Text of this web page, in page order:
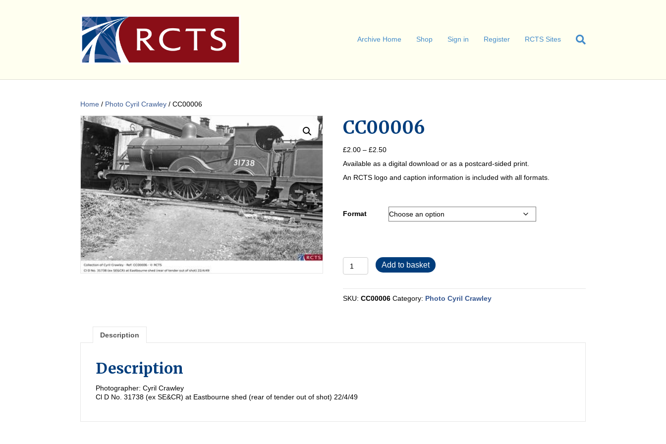
Archive Home Shop Sign in Register RCTS Sites
Home / Photo Cyril Crawley / CC00006
CC00006
£2.00 – £2.50Price
£2.00
through
Available as a digital download or as a postcard-sided print.
An RCTS logo and caption information is included with all formats.
Format
CC00006
quantity
Add to basket
SKU:CC00006 Category: Photo Cyril Crawley
Description
Description
Photographer: Cyril Crawley
Cl D No. 31738 (ex SE&CR) at Eastbourne shed (rear of tender out of shot) 22/4/49